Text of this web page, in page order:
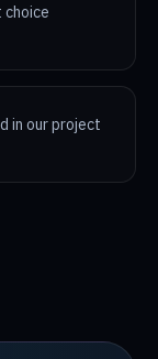
choice
in our project